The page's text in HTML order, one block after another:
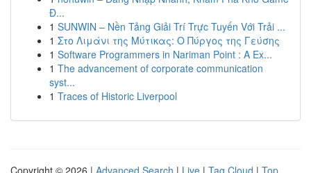
Đ...
1 SUNWIN – Nền Tảng Giải Trí Trực Tuyến Với Trải ...
1 Στο Λιμάνι της Μύτικας: Ο Πύργος της Γεύσης
1 Software Programmers in Nariman Point : A Ex...
1 The advancement of corporate communication
syst...
1 Traces of Historic Liverpool
Copyright © 2026 | Advanced Search | Live | Tag Cloud | Top